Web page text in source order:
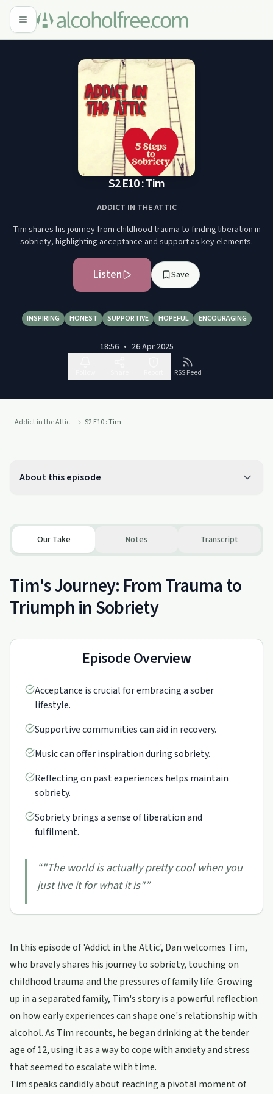
S2 E10 : Tim
ADDICT IN THE ATTIC
Tim shares his journey from childhood trauma to finding liberation in
sobriety, highlighting acceptance and support as key elements.
Listen Save
INSPIRING HONEST SUPPORTIVE HOPEFUL ENCOURAGING
18:56 • 26 Apr 2025
RSS Feed
Addict in the Attic S2 E10 : Tim
About this episode
Our Take Notes Transcript
Tim's Journey: From Trauma to
Triumph in Sobriety
Episode Overview
Acceptance is crucial for embracing a sober
lifestyle.
Supportive communities can aid in recovery.
Music can offer inspiration during sobriety.
Reflecting on past experiences helps maintain
sobriety.
Sobriety brings a sense of liberation and
fulfilment.
“"The world is actually pretty cool when you
just live it for what it is"”
In this episode of 'Addict in the Attic', Dan welcomes Tim,
who bravely shares his journey to sobriety, touching on
childhood trauma and the pressures of family life. Growing
up in a separated family, Tim's story is a powerful reflection
on how early experiences can shape one's relationship with
alcohol. As Tim recounts, he began drinking at the tender
age of 12, using it as a way to cope with anxiety and stress
that seemed to escalate with time.
Tim speaks candidly about reaching a pivotal moment of